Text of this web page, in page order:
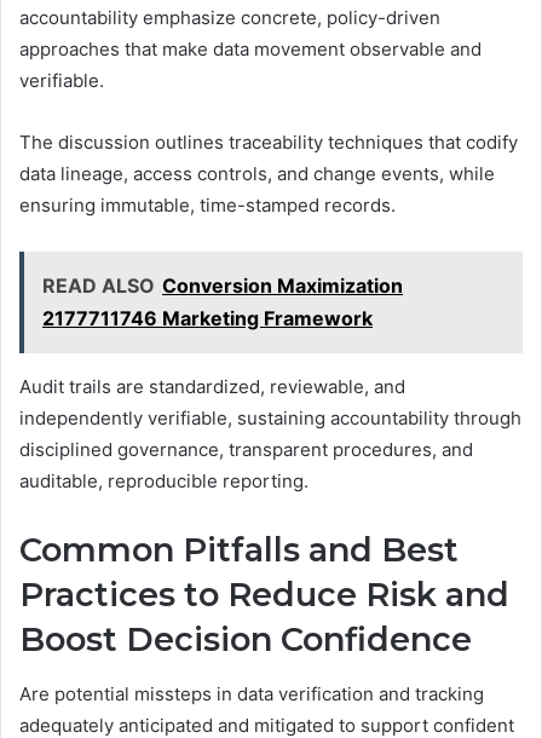
accountability emphasize concrete, policy-driven
approaches that make data movement observable and
verifiable.
The discussion outlines traceability techniques that codify
data lineage, access controls, and change events, while
ensuring immutable, time-stamped records.
READ ALSO Conversion Maximization
2177711746 Marketing Framework
Audit trails are standardized, reviewable, and
independently verifiable, sustaining accountability through
disciplined governance, transparent procedures, and
auditable, reproducible reporting.
Common Pitfalls and Best
Practices to Reduce Risk and
Boost Decision Confidence
Are potential missteps in data verification and tracking
adequately anticipated and mitigated to support confident